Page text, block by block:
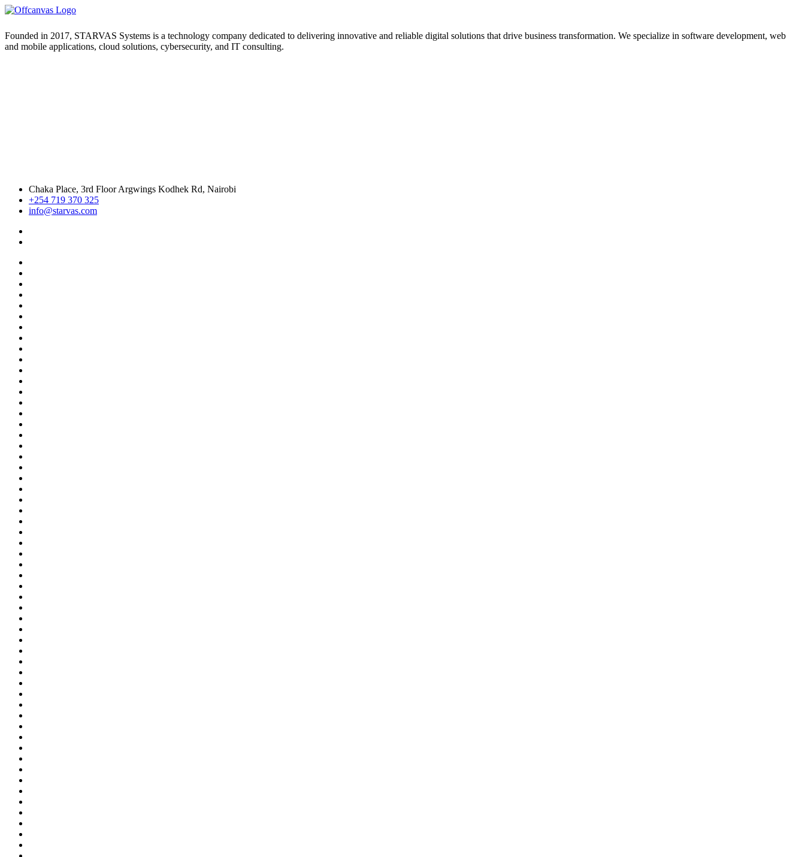
Founded in 2017, STARVAS Systems is a technology company dedicated to delivering innovative and reliable digital solutions that drive business transformation. We specialize in software development, web
and mobile applications, cloud solutions, cybersecurity, and IT consulting.
Chaka Place, 3rd Floor Argwings Kodhek Rd, Nairobi
+254 719 370 325
info@starvas.com